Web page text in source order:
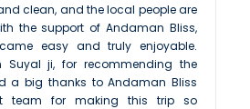
clean, and the local people are
the support of Andaman Bliss,
easy and truly enjoyable.
Suyal ji, for recommending the
a big thanks to Andaman Bliss
team for making this trip so